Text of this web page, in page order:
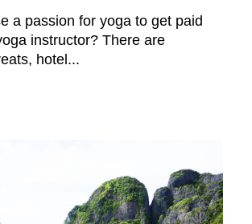
a passion for yoga to get paid
instructor? There are
hotel...